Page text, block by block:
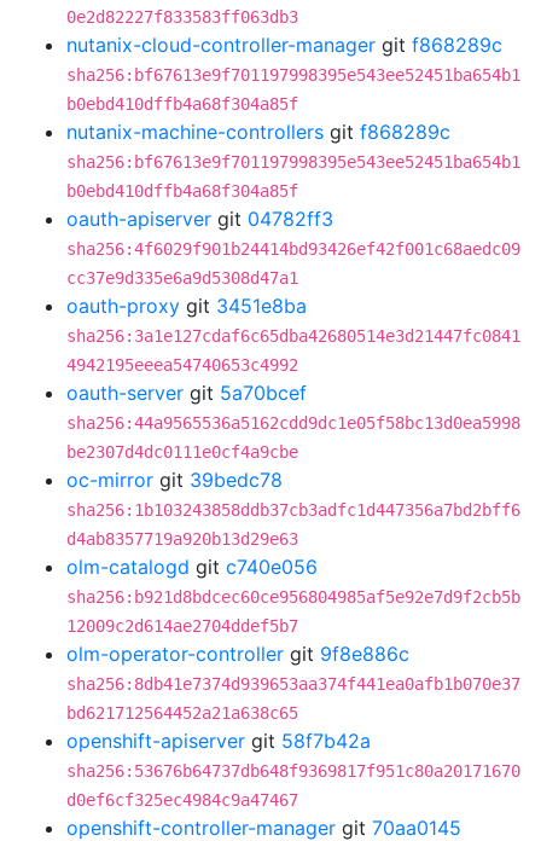
0e2d82227f833583ff063db3
nutanix-cloud-controller-manager git f868289c
sha256:bf67613e9f701197998395e543ee52451ba654b1
b0ebd410dffb4a68f304a85f
nutanix-machine-controllers git f868289c
sha256:bf67613e9f701197998395e543ee52451ba654b1
b0ebd410dffb4a68f304a85f
oauth-apiserver git 04782ff3
sha256:4f6029f901b24414bd93426ef42f001c68aedc09
cc37e9d335e6a9d5308d47a1
oauth-proxy git 3451e8ba
sha256:3a1e127cdaf6c65dba42680514e3d21447fc0841
4942195eeea54740653c4992
oauth-server git 5a70bcef
sha256:44a9565536a5162cdd9dc1e05f58bc13d0ea5998
be2307d4dc0111e0cf4a9cbe
oc-mirror git 39bedc78
sha256:1b103243858ddb37cb3adfc1d447356a7bd2bff6
d4ab8357719a920b13d29e63
olm-catalogd git c740e056
sha256:b921d8bdcec60ce956804985af5e92e7d9f2cb5b
12009c2d614ae2704ddef5b7
olm-operator-controller git 9f8e886c
sha256:8db41e7374d939653aa374f441ea0afb1b070e37
bd621712564452a21a638c65
openshift-apiserver git 58f7b42a
sha256:53676b64737db648f9369817f951c80a20171670
d0ef6cf325ec4984c9a47467
openshift-controller-manager git 70aa0145